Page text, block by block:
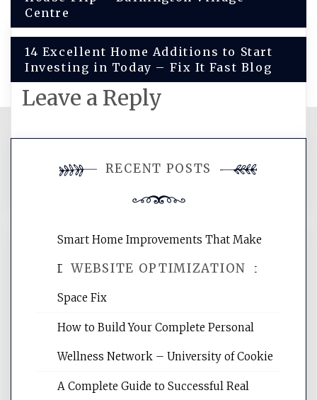
navigation
Centre
14 Excellent Home Additions to Start
Investing in Today – Fix It Fast Blog
Leave a Reply
comment.
WEBSITE OPTIMIZATION
Website Optimization Services is your
websites, increasing your site's search
reading internet marketing articles,
RECENT POSTS
Smart Home Improvements That Make
Daily Life Easier for Families – Perfect
Space Fix
How to Build Your Complete Personal
Wellness Network – University of Cookie
A Complete Guide to Successful Real